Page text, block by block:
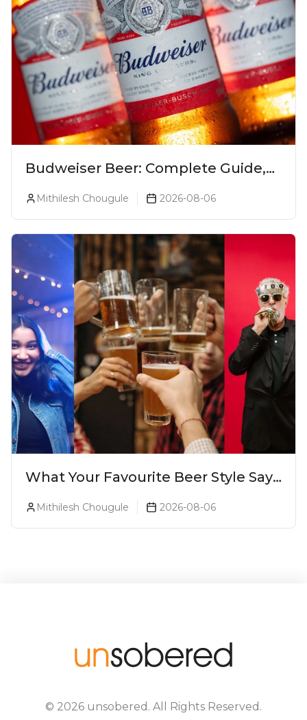
Budweiser Beer: Complete Guide,
Prices, Variants & Reviews (2026)
Mithilesh Chougule 2026-08-06
What Your Favourite Beer Style Says
About You (Just For Fun!)
Mithilesh Chougule 2026-08-06
© 2026 unsobered . All Rights Reserved.